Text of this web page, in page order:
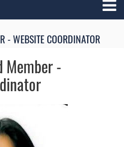
- WEBSITE COORDINATOR
Member -